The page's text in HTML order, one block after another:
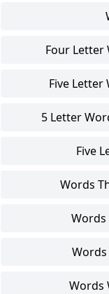
Four Letter
Five Letter
5 Letter
Five
Words
Words
Words
Words